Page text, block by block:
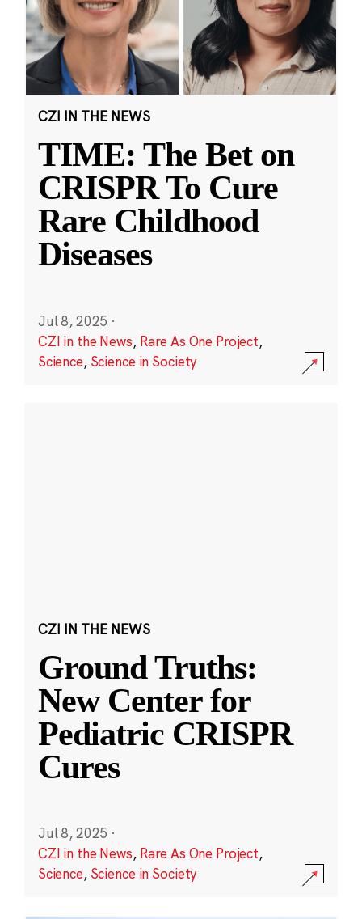
CZI IN THE NEWS
TIME: The Bet on
CRISPR To Cure
Rare Childhood
Diseases
Jul 8, 2025 ·
CZI in the News, Rare As One Project,
Science, Science in Society
CZI IN THE NEWS
Ground Truths:
New Center for
Pediatric CRISPR
Cures
Jul 8, 2025 ·
CZI in the News, Rare As One Project,
Science, Science in Society